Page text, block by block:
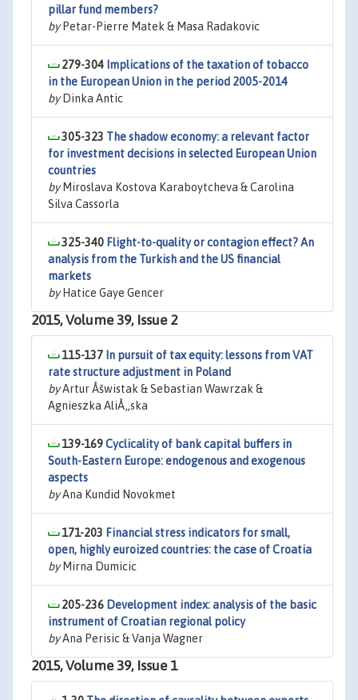
pillar fund members?
byPetar-Pierre Matek & Masa Radakovic
279-304 Implications of the taxation of tobacco
in the European Union in the period 2005-2014
byDinka Antic
305-323 The shadow economy: a relevant factor
for investment decisions in selected European Union
countries
byMiroslava Kostova Karaboytcheva & Carolina
Silva Cassorla
325-340 Flight-to-quality or contagion effect? An
analysis from the Turkish and the US financial
markets
byHatice Gaye Gencer
2015, Volume 39, Issue 2
115-137 In pursuit of tax equity: lessons from VAT
rate structure adjustment in Poland
byArtur Åšwistak & Sebastian Wawrzak &
Agnieszka AliÅ„ska
139-169Cyclicality of bank capital buffers in
South-Eastern Europe: endogenous and exogenous
aspects
byAna Kundid Novokmet
171-203 Financial stress indicators for small,
open, highly euroized countries: the case of Croatia
byMirna Dumicic
205-236 Development index: analysis of the basic
instrument of Croatian regional policy
byAna Perisic & Vanja Wagner
2015, Volume 39, Issue 1